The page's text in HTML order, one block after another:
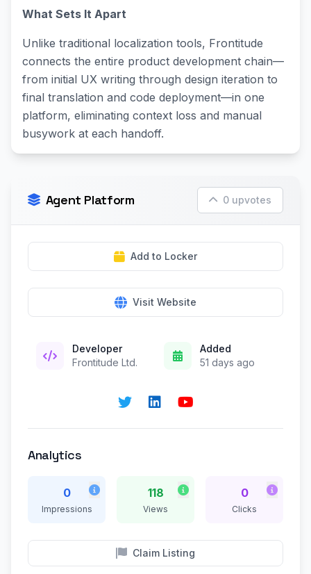
What Sets It Apart
Unlike traditional localization tools, Frontitude
connects the entire product development chain—
from initial UX writing through design iteration to
final translation and code deployment—in one
platform, eliminating context loss and manual
busywork at each handoff.
Agent Platform 0 upvotes
Add to Locker
Visit Website
Developer
Frontitude Ltd.
Added
51 days ago
Analytics
0
Impressions
118
Views
0
Clicks
Claim Listing